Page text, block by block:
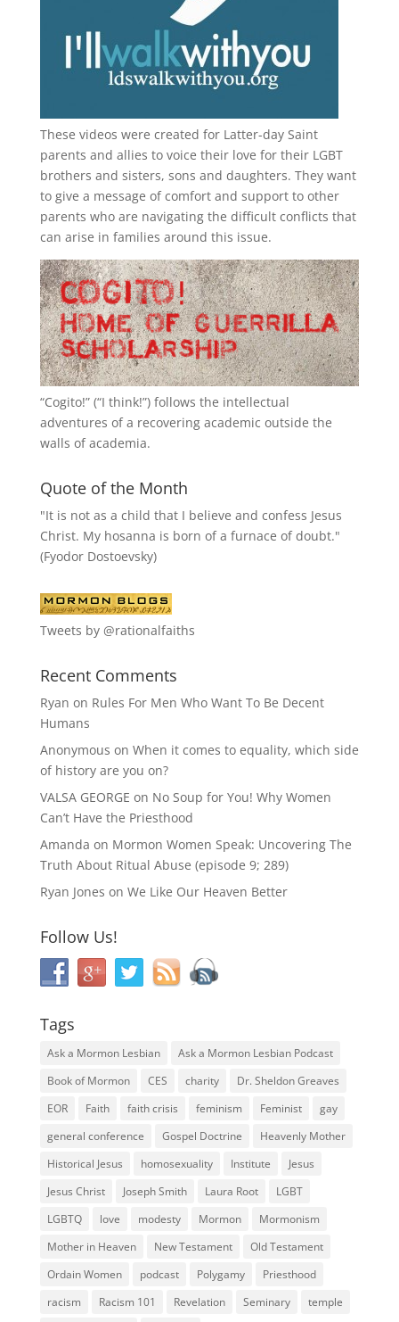
These videos were created for Latter-day Saint
parents and allies to voice their love for their LGBT
brothers and sisters, sons and daughters. They want
to give a message of comfort and support to other
parents who are navigating the difficult conflicts that
can arise in families around this issue.
“Cogito!” (“I think!”) follows the intellectual
adventures of a recovering academic outside the
walls of academia.
Quote of the Month
"It is not as a child that I believe and confess Jesus
Christ. My hosanna is born of a furnace of doubt."
(Fyodor Dostoevsky)
Tweets by @rationalfaiths
Recent Comments
Ryan on Rules For Men Who Want To Be Decent
Humans
Anonymous on When it comes to equality, which side
of history are you on?
VALSA GEORGE on No Soup for You! Why Women
Can’t Have the Priesthood
Amanda on Mormon Women Speak: Uncovering The
Truth About Ritual Abuse (episode 9; 289)
Ryan Jones on We Like Our Heaven Better
Follow Us!
Tags
Ask a Mormon Lesbian
Ask a Mormon Lesbian Podcast
Book of Mormon
CES charity
Dr. Sheldon Greaves
EOR
Faith faith crisis feminism Feminist
gay
general conference
Gospel Doctrine
Heavenly Mother
Historical Jesus
homosexuality Institute
Jesus
Jesus Christ
Joseph Smith Laura Root
LGBT
LGBTQ
love modesty Mormon
Mormonism
Mother in Heaven
New Testament
Old Testament
Ordain Women
podcast Polygamy
Priesthood
racism
Racism 101 Revelation Seminary
temple